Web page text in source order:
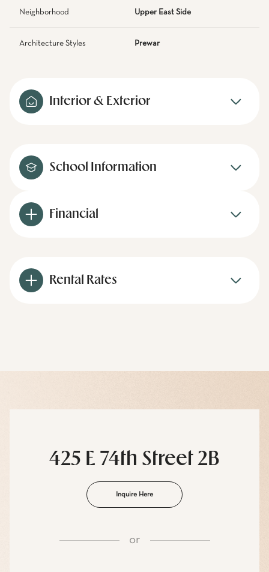
Neighborhood Upper East Side
Architecture Styles Prewar
Interior & Exterior
School Information
Financial
Rental Rates
425 E 74th Street 2B
Inquire Here
or